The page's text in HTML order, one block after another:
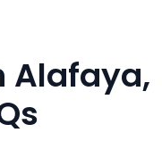
Alafaya,